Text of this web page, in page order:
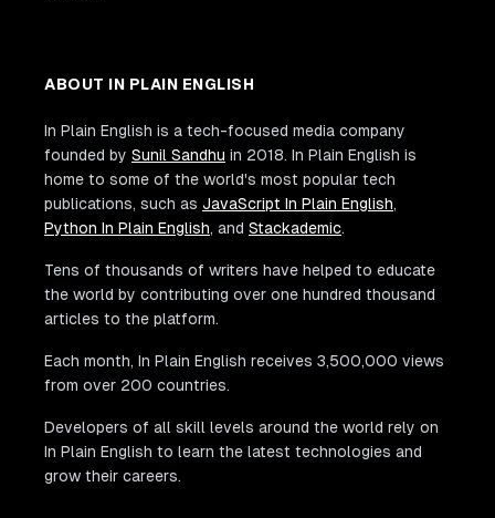
ABOUT IN PLAIN ENGLISH
In Plain English is a tech-focused media company
founded by Sunil Sandhu in 2018. In Plain English is
home to some of the world's most popular tech
publications, such as JavaScript In Plain English,
Python In Plain English, and Stackademic.
Tens of thousands of writers have helped to educate
the world by contributing over one hundred thousand
articles to the platform.
Each month, In Plain English receives 3,500,000 views
from over 200 countries.
Developers of all skill levels around the world rely on
In Plain English to learn the latest technologies and
grow their careers.